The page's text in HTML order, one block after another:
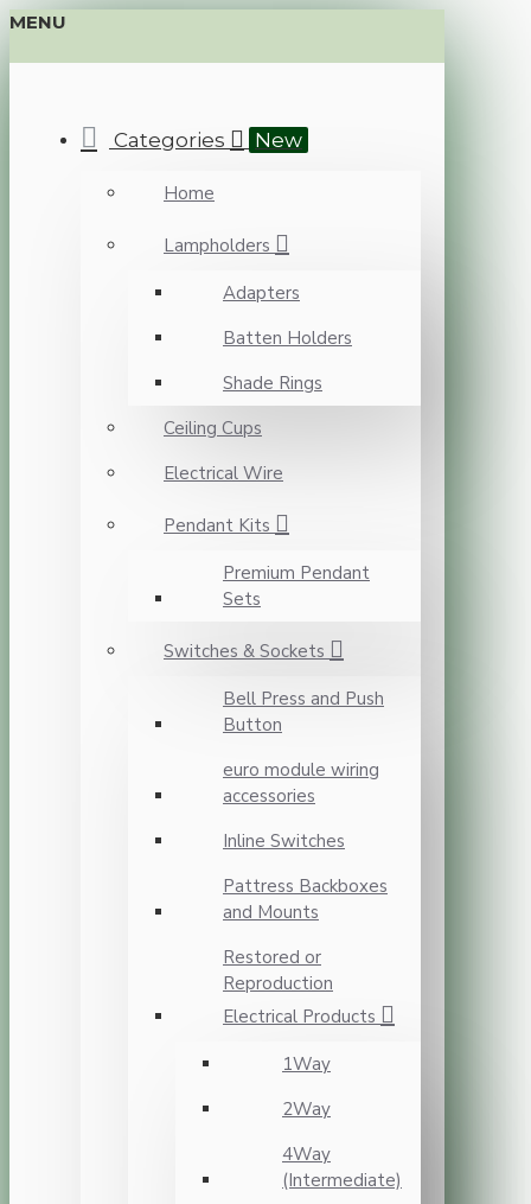
MENU
Categories New
Home
Lampholders
Adapters
Batten Holders
Shade Rings
Ceiling Cups
Electrical Wire
Pendant Kits
Premium Pendant
Sets
Switches & Sockets
Bell Press and Push
Button
euro module wiring
accessories
Inline Switches
Pattress Backboxes
and Mounts
Restored or
Reproduction
Electrical Products
1Way
2Way
4Way
(Intermediate)